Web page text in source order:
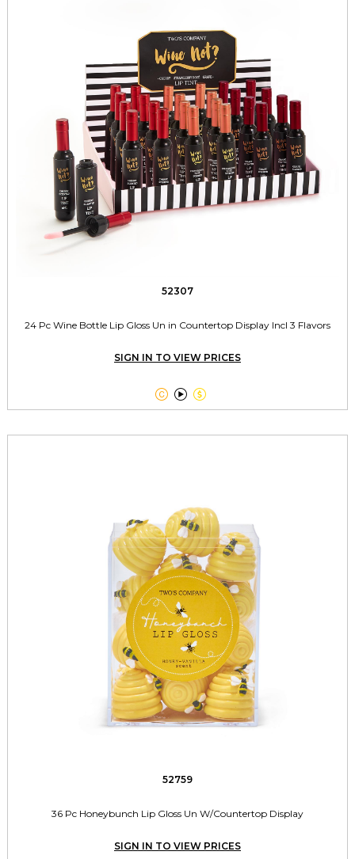
52307
24 Pc Wine Bottle Lip Gloss Un in Countertop Display Incl 3 Flavors
SIGN IN TO VIEW PRICES
  
52759
36 Pc Honeybunch Lip Gloss Un W/Countertop Display
SIGN IN TO VIEW PRICES